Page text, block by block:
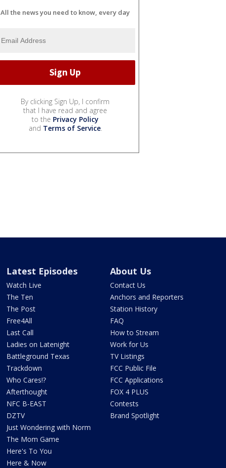
All the news you need to know, every day
By clicking Sign Up, I confirm
that I have read and agree
to the Privacy Policy
and Terms of Service.
Latest Episodes
Watch Live
The Ten
The Post
Free4All
Last Call
Ladies on Latenight
Battleground Texas
Trackdown
Who Cares!?
Afterthought
NFC B-EAST
DZTV
Just Wondering with Norm
The Mom Game
Here's To You
Here & Now
About Us
Contact Us
Anchors and Reporters
Station History
FAQ
How to Stream
Work for Us
TV Listings
FCC Public File
FCC Applications
FOX 4 PLUS
Contests
Brand Spotlight